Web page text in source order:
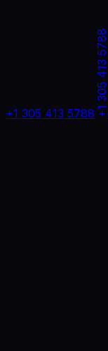
+1 305 413 5788 +1 305 413 5788